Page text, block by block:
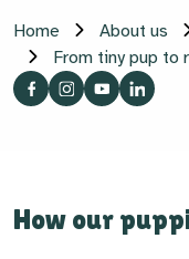
Home About us
From tiny pup to
How our